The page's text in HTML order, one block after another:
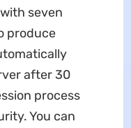
seven
produce
after 30
process
You can